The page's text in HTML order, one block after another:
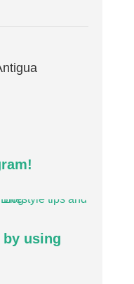
using